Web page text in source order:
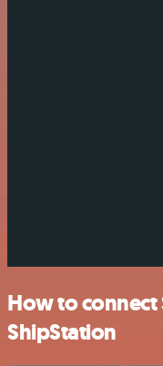
How to connect
ShipStation